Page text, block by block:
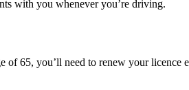
with you whenever you’re driving.
65, you’ll need to renew your licence